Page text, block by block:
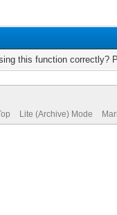
this function correctly?
Lite (Archive) Mode